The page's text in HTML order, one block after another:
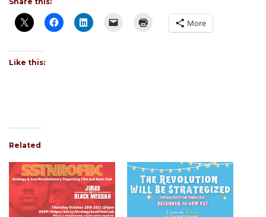
More
Like this:
Related